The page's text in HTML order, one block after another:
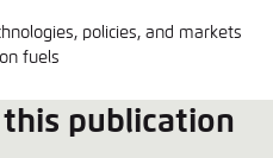
policies, and markets
fuels
publication